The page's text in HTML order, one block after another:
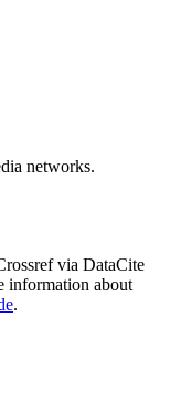
networks.
via DataCite
information about
.